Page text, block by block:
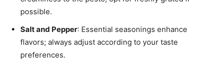
possible.
Salt and Pepper: Essential seasonings enhance
flavors; always adjust according to your taste
preferences.